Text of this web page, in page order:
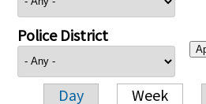
Police District
Day Week